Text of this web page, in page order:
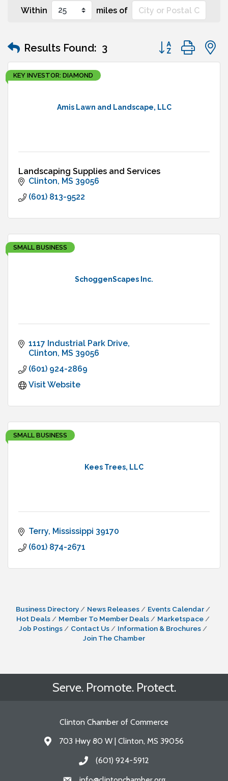
Within miles of
Results Found: 3 Button group
Amis Lawn and Landscape, LLC
KEY INVESTOR: DIAMOND
Landscaping Supplies and Services
Clinton MS 39056
(601) 813-9522
SchoggenScapes Inc.
SMALL BUSINESS
1117 Industrial Park Drive
Clinton MS 39056
(601) 924-2869
Visit Website
Kees Trees, LLC
SMALL BUSINESS
Terry Mississippi 39170
(601) 874-2671
Business Directory News Releases
Events Calendar
Hot Deals
Member To Member Deals
Marketspace
Job Postings
Contact Us
Information & Brochures
Join The Chamber
Serve. Promote. Protect.
Clinton Chamber of Commerce
Address & Map
703 Hwy 80 W | Clinton, MS 39056
Call the Chamber
(601) 924-5912